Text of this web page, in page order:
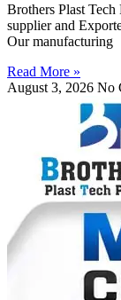
Brothers Plast
supplier and
Our manufacturing
Read More »
August 3, 2026 No